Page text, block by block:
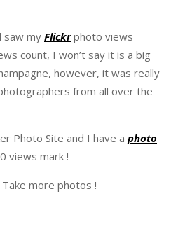
saw my Flickrphoto views
count, I won’t say it is a big
however, it was really
from all over the
Photo Site and I have a photo
views mark !
more photos !